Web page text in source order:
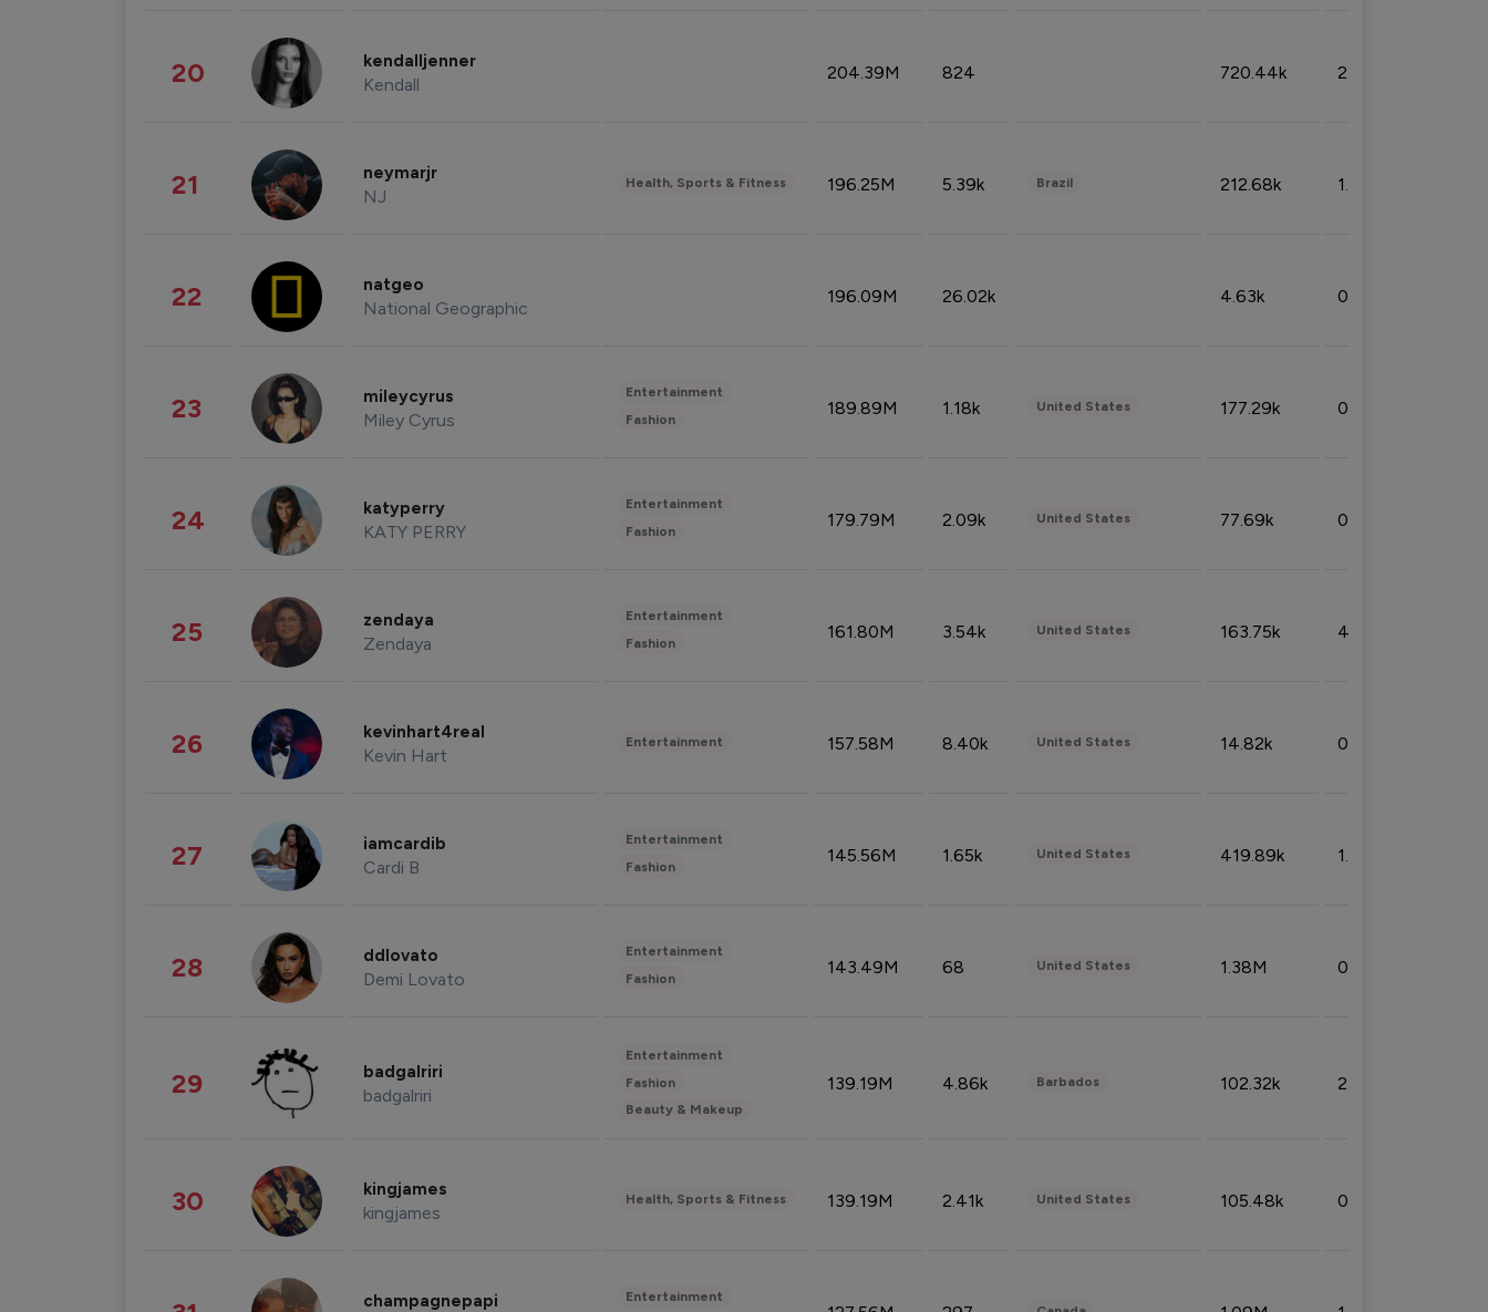
20 kendalljenner
Kendall
204.39M 824 720.44k 2.53%
21 neymarjr
NJ
Health, Sports & Fitness 196.25M 5.39k Brazil 212.68k 1.49%
22 natgeo
National Geographic
196.09M 26.02k 4.63k 0.10%
23 mileycyrus
Miley Cyrus
Entertainment
Fashion
189.89M 1.18k United States 177.29k 0.50%
24 katyperry
KATY PERRY
Entertainment
Fashion
179.79M 2.09k United States 77.69k 0.31%
25 zendaya
Zendaya
Entertainment
Fashion
161.80M 3.54k United States 163.75k 4.08%
26 kevinhart4real
Kevin Hart
Entertainment 157.58M 8.40k United States 14.82k 0.18%
27 iamcardib
Cardi B
Entertainment
Fashion
145.56M 1.65k United States 419.89k 1.81%
28 ddlovato
Demi Lovato
Entertainment
Fashion
143.49M 68 United States 1.38M 0.32%
29 badgalriri
badgalriri
Entertainment
Fashion
Beauty & Makeup
139.19M 4.86k Barbados 102.32k 2.66%
30 kingjames
kingjames
Health, Sports & Fitness 139.19M 2.41k United States 105.48k 0.91%
champagnepapi Entertainment